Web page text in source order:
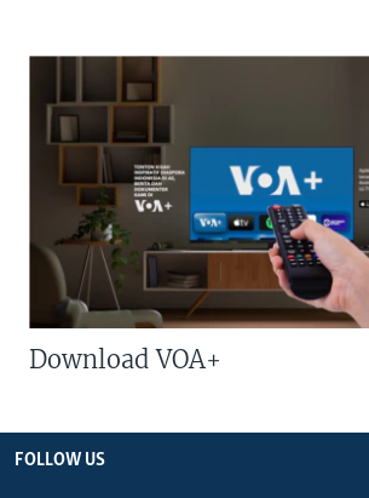
Download VOA+
FOLLOW US